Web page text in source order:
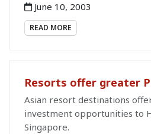
June 10, 2003
READ MORE
Resorts offer greater
Asian resort destinations
investment opportunities to
Singapore.